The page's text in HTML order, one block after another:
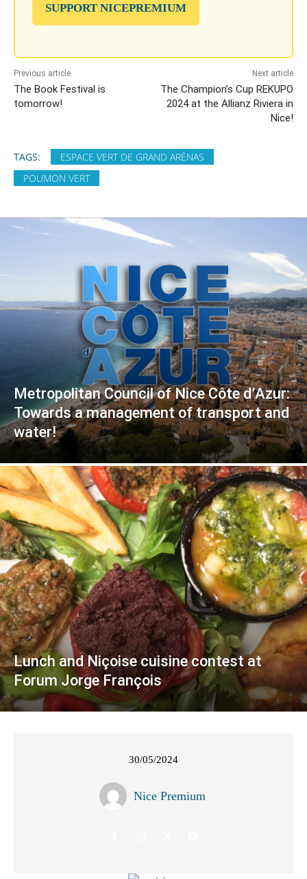
SUPPORT NICEPREMIUM
Previous article
The Book Festival is
tomorrow!
Next article
The Champion’s Cup REKUPO
2024 at the Allianz Riviera in
Nice!
TAGS:
ESPACE VERT DE GRAND ARÉNAS
POUMON VERT
Metropolitan Council of Nice Côte d’Azur:
Towards a management of transport and
water!
Lunch and Niçoise cuisine contest at
Forum Jorge François
30/05/2024
Nice Premium